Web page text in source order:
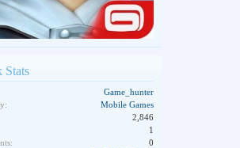
Stats
Game_hunter
Mobile Games
2,846
1
0